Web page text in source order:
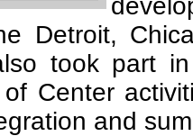
Detroit,
took part
Center
and